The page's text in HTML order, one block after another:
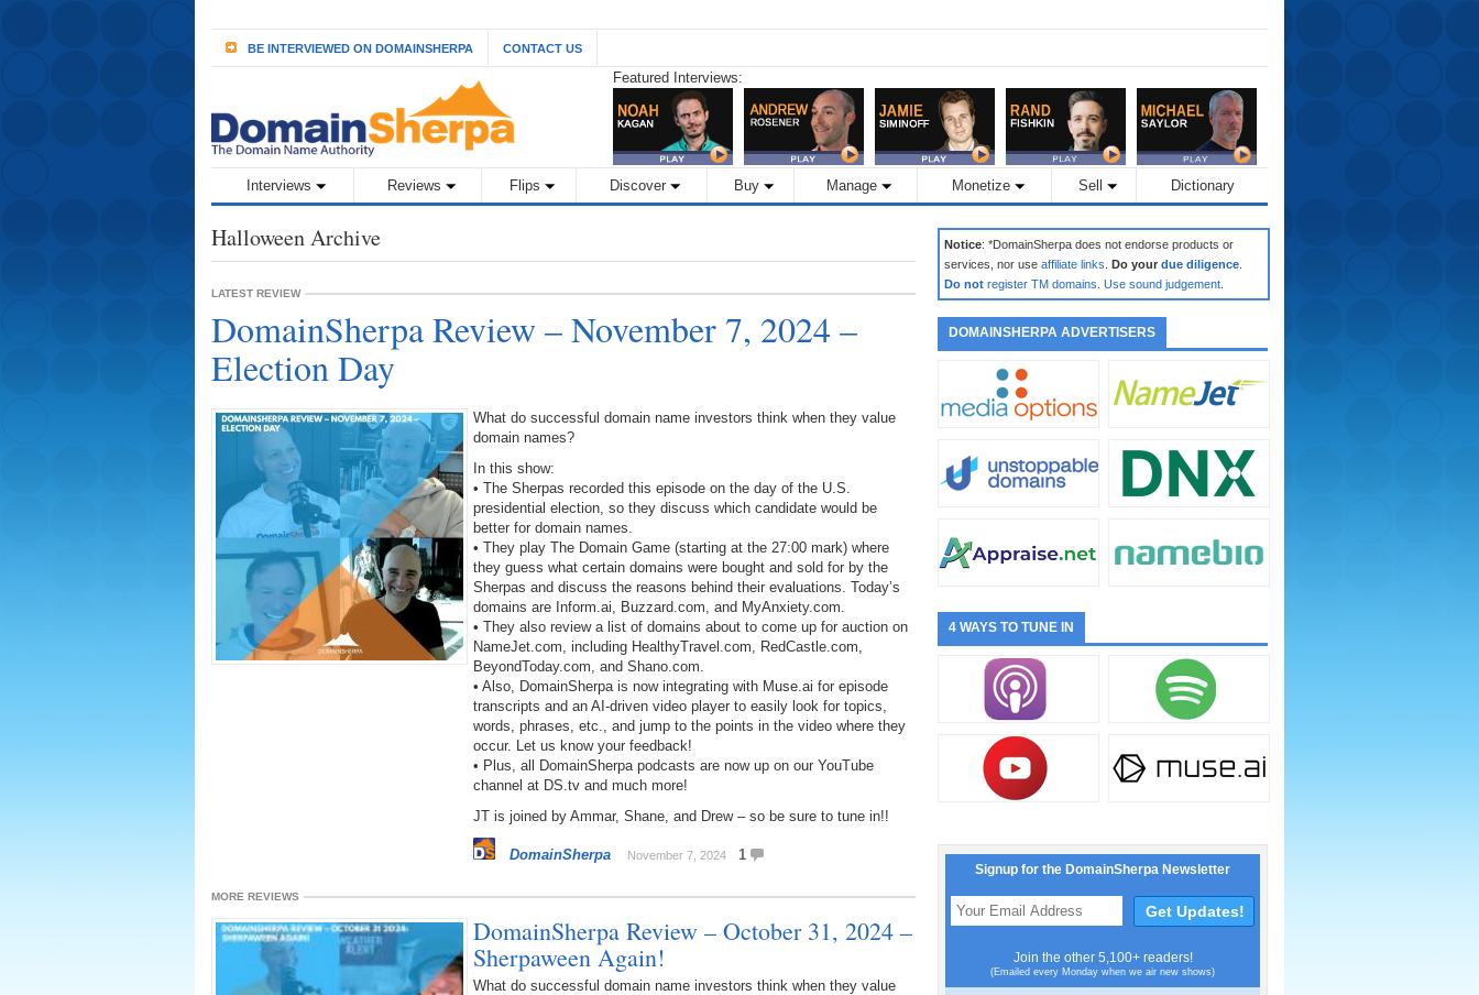
BE INTERVIEWED ON DOMAINSHERPA CONTACT US
Featured Interviews:
Interviews Reviews Flips Discover Buy Manage Monetize Sell Dictionary
Halloween Archive
LATEST REVIEW
DomainSherpa Review – November 7, 2024 –
Election Day
What do successful domain name investors think when they value
domain names?
In this show:
• The Sherpas recorded this episode on the day of the U.S.
presidential election, so they discuss which candidate would be
better for domain names.
• They play The Domain Game (starting at the 27:00 mark) where
they guess what certain domains were bought and sold for by the
Sherpas and discuss the reasons behind their evaluations. Today’s
domains are Inform.ai, Buzzard.com, and MyAnxiety.com.
• They also review a list of domains about to come up for auction on
NameJet.com, including HealthyTravel.com, RedCastle.com,
BeyondToday.com, and Shano.com.
• Also, DomainSherpa is now integrating with Muse.ai for episode
transcripts and an AI-driven video player to easily look for topics,
words, phrases, etc., and jump to the points in the video where they
occur. Let us know your feedback!
• Plus, all DomainSherpa podcasts are now up on our YouTube
channel at DS.tv and much more!
JT is joined by Ammar, Shane, and Drew – so be sure to tune in!!
DomainSherpa November 7, 2024 1
MORE REVIEWS
DomainSherpa Review – October 31, 2024 –
Sherpaween Again!
What do successful domain name investors think when they value
Notice: *DomainSherpa does not endorse products or
services, nor use affiliate links Do your due diligence
Do not register TM domains Use sound judgement
DOMAINSHERPA ADVERTISERS
4 WAYS TO TUNE IN
Signup for the DomainSherpa Newsletter
Join the other 5,100+ readers!
(Emailed every Monday when we air new shows)